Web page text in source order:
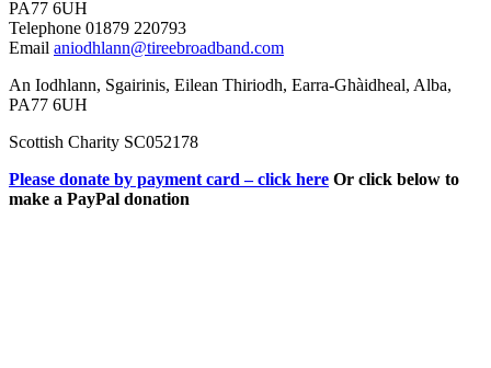
PA77 6UH
Telephone 01879 220793
Email aniodhlann@tireebroadband.com
An Iodhlann, Sgairinis, Eilean Thiriodh, Earra-Ghàidheal, Alba,
PA77 6UH
Scottish Charity SC052178
Please donate by payment card – click here Or click below to
make a PayPal donation